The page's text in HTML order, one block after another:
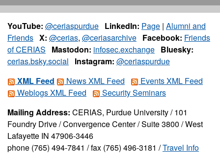
YouTube: @ceriaspurdue LinkedIn: Page | Alumni and
Friends X: @cerias, @ceriasarchive Facebook: Friends
of CERIAS
Mastodon: infosec.exchange Bluesky:
cerias.bsky.social
Instagram: @ceriaspurdue
XML Feed
News XML Feed
Events XML Feed
Weblogs XML Feed
Security Seminars
Mailing Address: CERIAS, Purdue University / 101
Foundry Drive / Convergence Center / Suite 3800 / West
Lafayette IN 47906-3446
phone (765) 494-7841 / fax (765) 496-3181 /Travel Info